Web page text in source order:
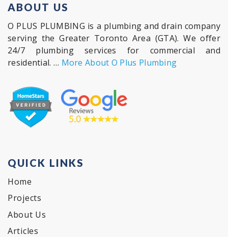
ABOUT US
O PLUS PLUMBING is a plumbing and drain company
serving the Greater Toronto Area (GTA). We offer
24/7 plumbing services for commercial and
residential. … More About O Plus Plumbing
QUICK LINKS
Home
Projects
About Us
Articles